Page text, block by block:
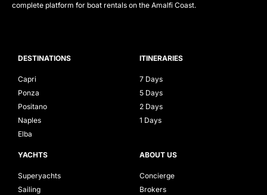
complete platform for boat rentals on the Amalfi Coast.
DESTINATIONS
Capri
Ponza
Positano
Naples
Elba
ITINERARIES
7 Days
5 Days
2 Days
1 Days
YACHTS
Superyachts
Sailing
ABOUT US
Concierge
Brokers